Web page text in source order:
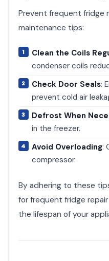
Prevent frequent fridge
maintenance tips:
Clean the Coils
condenser coils
Check Door Seals:
prevent cold air
Defrost When
in the freezer.
Avoid Overloading:
compressor.
By adhering to these
for frequent fridge
the lifespan of your